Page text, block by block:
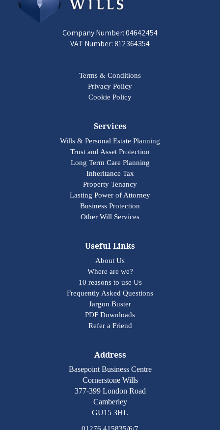
Company Number: 04642454
VAT Number: 812364354
Terms & Conditions
Privacy Policy
Cookie Policy
Services
Wills & Personal Estate Planning
Trust and Asset Protection
Long Term Care Planning
Inheritance Tax
Property Tenancy
Lasting Power of Attorney
Business Protection
Other Will Services
Useful Links
About Us
Where are we?
10 reasons to use Us
Frequently Asked Questions
Jargon Buster
PDF Downloads
Refer a Friend
Address
Basepoint Business Centre
Cornerstone Wills
377-399 London Road
Camberley
GU15 3HL